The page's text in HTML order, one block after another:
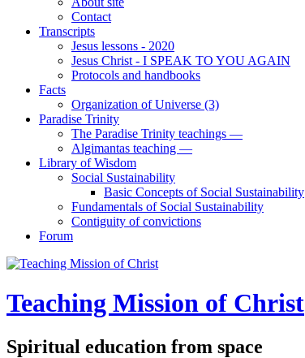
Contact
Transcripts
Jesus lessons - 2020
Jesus Christ - I SPEAK TO YOU AGAIN
Protocols and handbooks
Facts
Organization of Universe (3)
Paradise Trinity
The Paradise Trinity teachings ―
Algimantas teaching ―
Library of Wisdom
Social Sustainability
Basic Concepts of Social Sustainability
Fundamentals of Social Sustainability
Contiguity of convictions
Forum
Teaching Mission of Christ
Spiritual education from space